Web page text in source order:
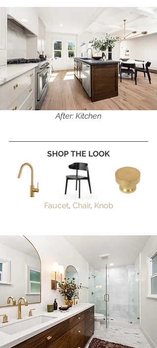
After: Kitchen
SHOP THE LOOK
Faucet, Chair, Knob